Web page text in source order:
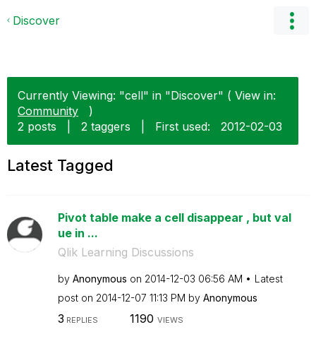
Discover
Currently Viewing: "cell" in "Discover" ( View in:
Community
)
2 posts
2 taggers First used: ‎2012-02-03
Latest Tagged
Pivot table make a cell disappear , but val
ue in ...
Qlik Learning Discussions
by Anonymous on ‎2014-12-03 06:56 AM
Latest
post on ‎2014-12-07 11:13 PM by Anonymous
3 REPLIES 1190 VIEWS